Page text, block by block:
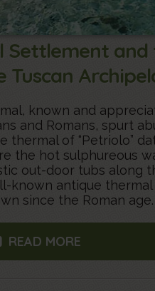
Settlement and
Tuscan
known and
and Romans, spurt
thermal of “Petriolo”
the hot sulphureous
out-door tubs along
known antique
since the Roman age.
READ MORE